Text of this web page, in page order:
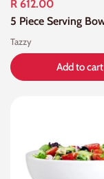
R 612.00
Tazzy
Add to cart